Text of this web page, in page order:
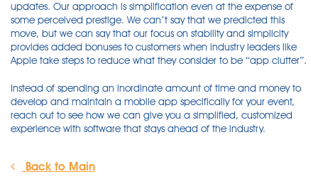
updates. Our approach is simplification even at the expense of
some perceived prestige. We can’t say that we predicted this
move, but we can say that our focus on stability and simplicity
provides added bonuses to customers when industry leaders like
Apple take steps to reduce what they consider to be “app clutter”.
Instead of spending an inordinate amount of time and money to
develop and maintain a mobile app specifically for your event,
reach out to see how we can give you a simplified, customized
experience with software that stays ahead of the industry.
Back to Main